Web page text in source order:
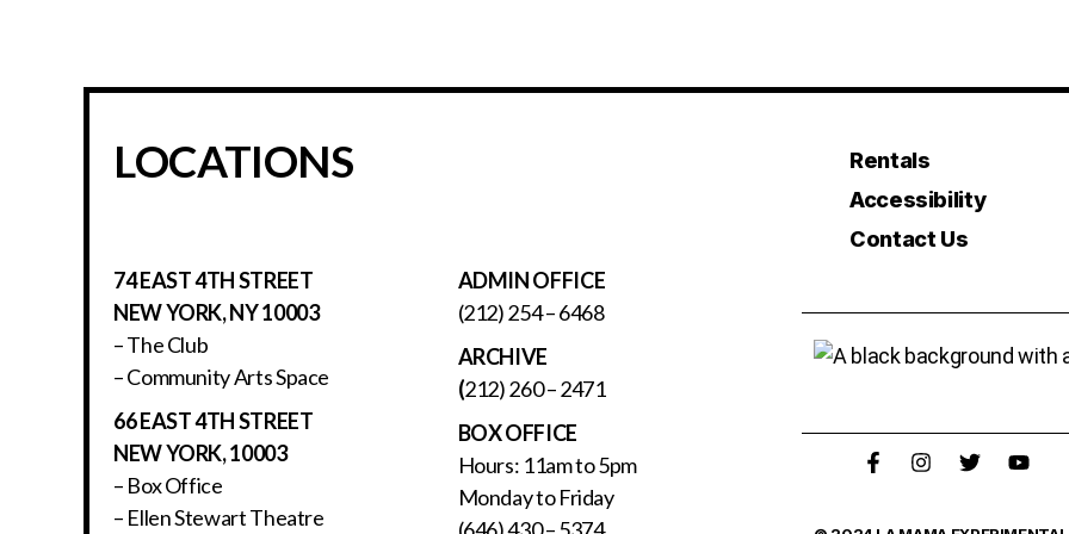
LOCATIONS
74 EAST 4TH STREET
NEW YORK, NY 10003
– The Club
– Community Arts Space
66 EAST 4TH STREET
NEW YORK, 10003
– Box Office
– Ellen Stewart Theatre
ADMIN OFFICE
(212) 254 – 6468
ARCHIVE
(212) 260 – 2471
BOX OFFICE
Hours: 11am to 5pm
Monday to Friday
Rentals
Accessibility
Contact Us